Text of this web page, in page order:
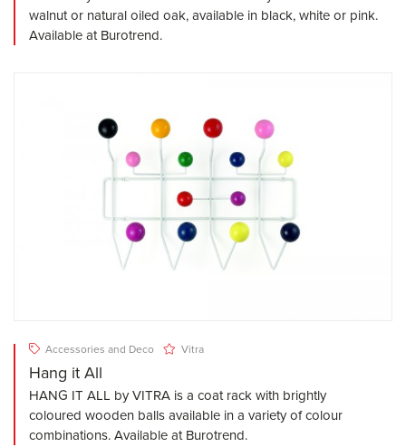
walnut or natural oiled oak, available in black, white or pink.
Available at Burotrend.
Accessories and Deco Vitra
Hang it All
HANG IT ALL by VITRA is a coat rack with brightly
coloured wooden balls available in a variety of colour
combinations. Available at Burotrend.